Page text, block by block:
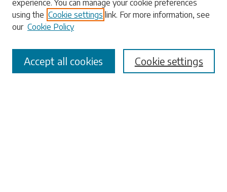
Enter search terms:
Select context to search:
experience. You can manage your cookie preferences
using the Cookie settings link. For more information, see
our Cookie Policy
Cookie settings
Accept all cookies